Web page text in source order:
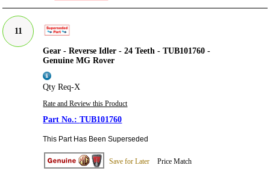
11
Gear - Reverse Idler - 24 Teeth - TUB101760 -
Genuine MG Rover
Qty Req-X
Rate and Review this Product
TUB101760
This Part Has Been Superseded
Save for Later Price Match